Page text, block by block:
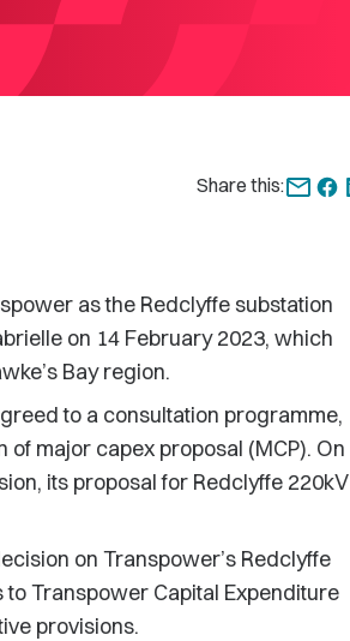
Share this:
as the Redclyffe substation
on 14 February 2023, which
Bay region.
to a consultation programme,
major capex proposal (MCP). On
its proposal for Redclyffe 220kV
on Transpower’s Redclyffe
to Transpower Capital Expenditure
provisions.